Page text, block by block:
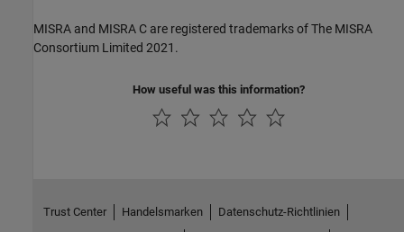
MISRA and MISRA C are registered trademarks of The MISRA
Consortium Limited 2021.
How useful was this information?
Trust Center Handelsmarken
Datenschutz-Richtlinien